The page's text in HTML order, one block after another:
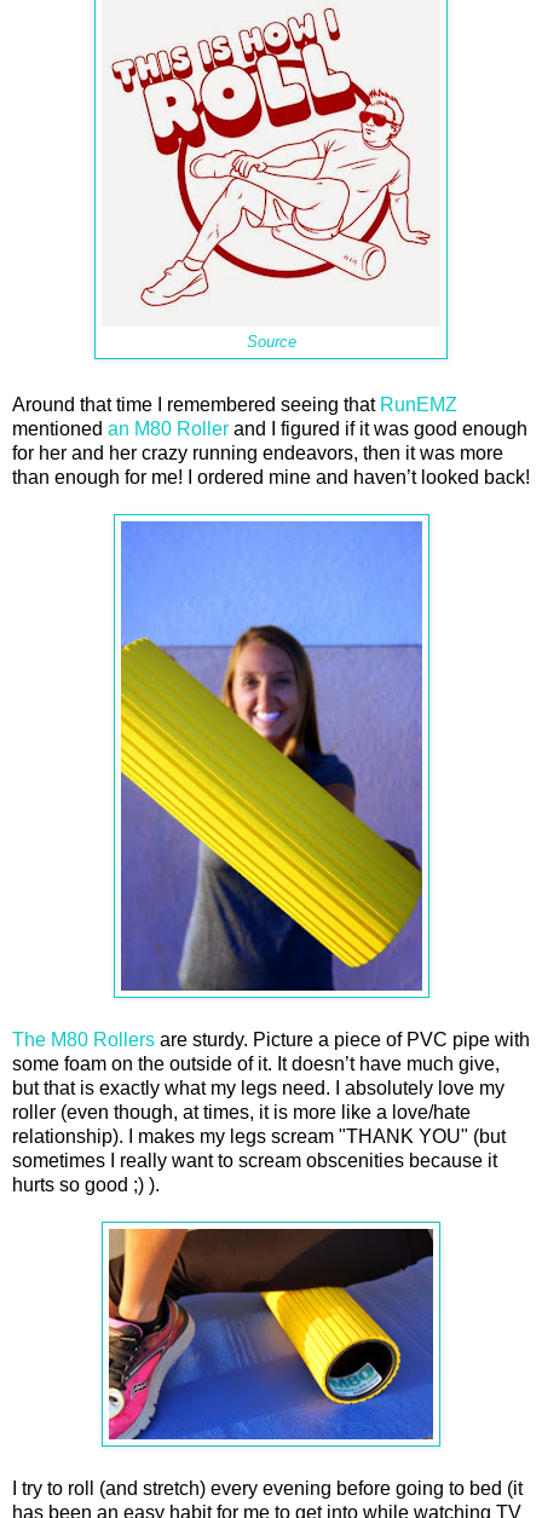
Source
Around that time I remembered seeing that RunEMZ
mentioned an M80 Roller and I figured if it was good enough
for her and her crazy running endeavors, then it was more
than enough for me! I ordered mine and haven’t looked back!
The M80 Rollers are sturdy. Picture a piece of PVC pipe with
some foam on the outside of it. It doesn’t have much give,
but that is exactly what my legs need. I absolutely love my
roller (even though, at times, it is more like a love/hate
relationship). I makes my legs scream "THANK YOU" (but
sometimes I really want to scream obscenities because it
hurts so good ;) ).
I try to roll (and stretch) every evening before going to bed (it
has been an easy habit for me to get into while watching TV